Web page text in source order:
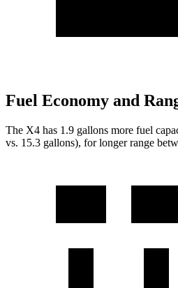
Fuel Economy and
The X4 has 1.9 gallons more fuel
vs. 15.3 gallons), for longer range